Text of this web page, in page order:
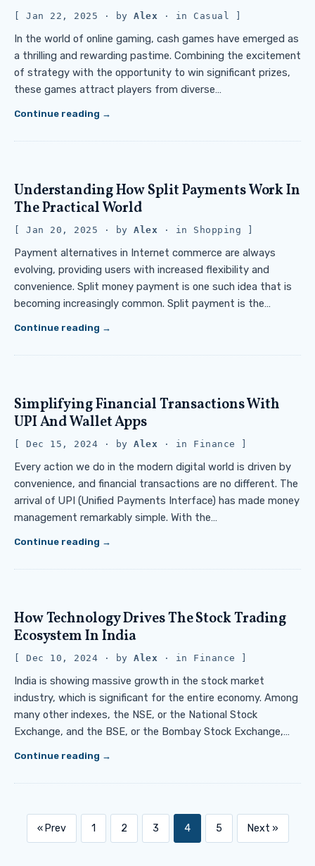
Jan 22, 2025 · byAlex · in Casual
In the world of online gaming, cash games have emerged as
a thrilling and rewarding pastime. Combining the excitement
of strategy with the opportunity to win significant prizes,
these games attract players from diverse…
Continue reading
Understanding How Split Payments Work In
The Practical World
Jan 20, 2025 · byAlex · in Shopping
Payment alternatives in Internet commerce are always
evolving, providing users with increased flexibility and
convenience. Split money payment is one such idea that is
becoming increasingly common. Split payment is the…
Continue reading
Simplifying Financial Transactions With
UPI And Wallet Apps
Dec 15, 2024 · byAlex · in Finance
Every action we do in the modern digital world is driven by
convenience, and financial transactions are no different. The
arrival of UPI (Unified Payments Interface) has made money
management remarkably simple. With the…
Continue reading
How Technology Drives The Stock Trading
Ecosystem In India
Dec 10, 2024 · byAlex · in Finance
India is showing massive growth in the stock market
industry, which is significant for the entire economy. Among
many other indexes, the NSE, or the National Stock
Exchange, and the BSE, or the Bombay Stock Exchange,…
Continue reading
« Prev 1 2 3 4 5 Next »